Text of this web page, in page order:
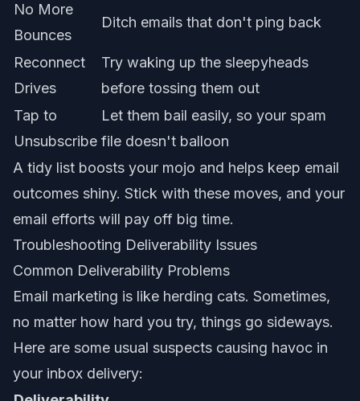
No More
Bounces
Ditch emails that don't ping back
Reconnect
Drives
Try waking up the sleepyheads
before tossing them out
Tap to
Unsubscribe
Let them bail easily, so your spam
file doesn't balloon
A tidy list boosts your mojo and helps keep email
outcomes shiny. Stick with these moves, and your
email efforts will pay off big time.
Troubleshooting Deliverability Issues
Common Deliverability Problems
Email marketing is like herding cats. Sometimes,
no matter how hard you try, things go sideways.
Here are some usual suspects causing havoc in
your inbox delivery: